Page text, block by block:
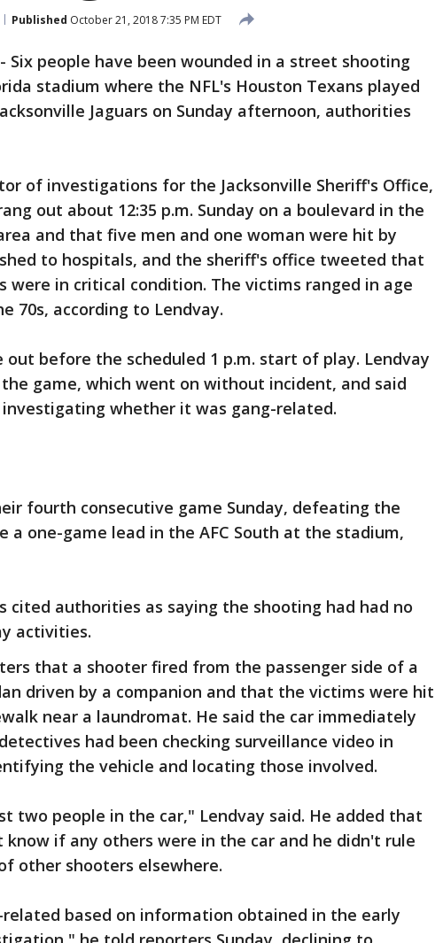
Published October 21, 2018 7:35 PM EDT
- Six people have been wounded in a street shooting
stadium where the NFL's Houston Texans played
Jaguars on Sunday afternoon, authorities
of investigations for the Jacksonville Sheriff's Office,
out about 12:35 p.m. Sunday on a boulevard in the
and that five men and one woman were hit by
to hospitals, and the sheriff's office tweeted that
were in critical condition. The victims ranged in age
70s, according to Lendvay.
out before the scheduled 1 p.m. start of play. Lendvay
game, which went on without incident, and said
whether it was gang-related.
fourth consecutive game Sunday, defeating the
a one-game lead in the AFC South at the stadium,
cited authorities as saying the shooting had had no
activities.
that a shooter fired from the passenger side of a
driven by a companion and that the victims were hit
near a laundromat. He said the car immediately
had been checking surveillance video in
the vehicle and locating those involved.
two people in the car," Lendvay said. He added that
if any others were in the car and he didn't rule
other shooters elsewhere.
related based on information obtained in the early